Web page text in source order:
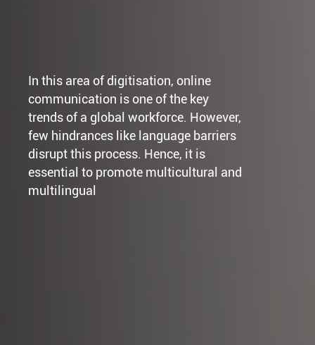
In this area of digitisation, online
communication is one of the key
trends of a global workforce. However,
few hindrances like language barriers
disrupt this process. Hence, it is
essential to promote multicultural and
multilingual